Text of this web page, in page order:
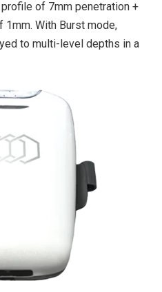
of 7mm penetration +
With Burst mode,
to multi-level depths in a